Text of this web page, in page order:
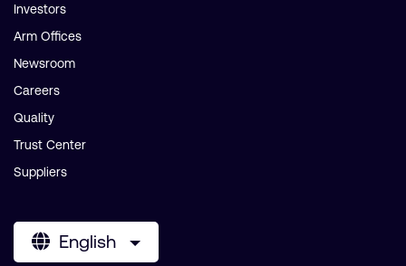
Investors
Arm Offices
Newsroom
Careers
Quality
Trust Center
Suppliers
English